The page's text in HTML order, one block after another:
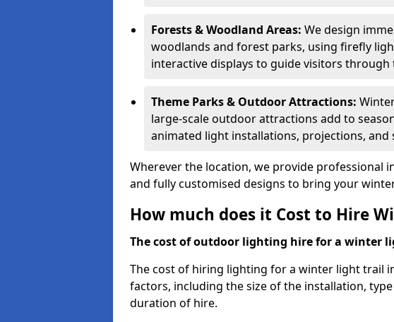
Forests & Woodland Areas: We design
woodlands and forest parks, using firefly
interactive displays to guide visitors through
Theme Parks & Outdoor Attractions:
large-scale outdoor attractions add to
animated light installations, projections, and
Wherever the location, we provide professional
and fully customised designs to bring your
How much does it Cost to Hire
The cost of outdoor lighting hire for a winter
The cost of hiring lighting for a winter light trail
factors, including the size of the installation,
duration of hire.